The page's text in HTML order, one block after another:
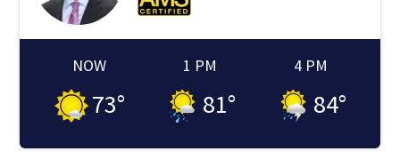
NOW
73°
1 PM
81°
4 PM
84°